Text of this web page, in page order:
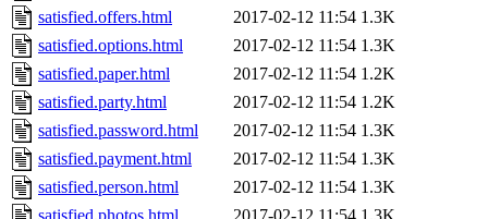
satisfied.offers.html
2017-02-12 11:54 1.3K
satisfied.options.html
2017-02-12 11:54 1.3K
satisfied.paper.html
2017-02-12 11:54 1.2K
satisfied.party.html
2017-02-12 11:54 1.2K
satisfied.password.html
2017-02-12 11:54 1.3K
satisfied.payment.html
2017-02-12 11:54 1.3K
satisfied.person.html
2017-02-12 11:54 1.3K